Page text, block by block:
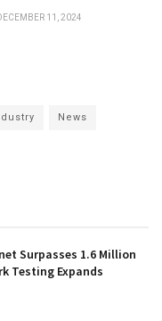
11, 2024
News
Surpasses 1.6 Million
Testing Expands